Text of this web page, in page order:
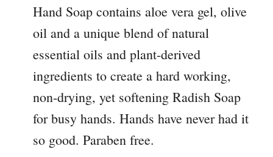
Hand Soap contains aloe vera gel, olive
oil and a unique blend of natural
essential oils and plant-derived
ingredients to create a hard working,
non-drying, yet softening Radish Soap
for busy hands. Hands have never had it
so good. Paraben free.